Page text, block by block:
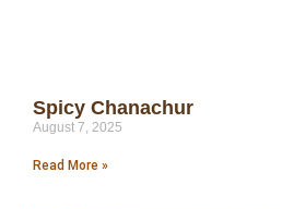
Spicy Chanachur
August 7, 2025
Read More »